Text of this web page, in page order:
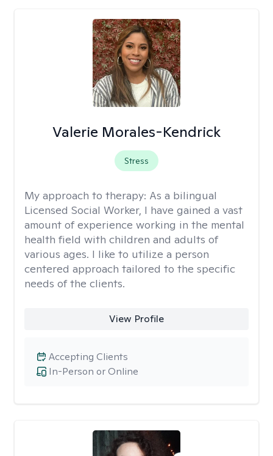
Valerie Morales-Kendrick
Stress
My approach to therapy: As a bilingual
Licensed Social Worker, I have gained a vast
amount of experience working in the mental
health field with children and adults of
various ages. I like to utilize a person
centered approach tailored to the specific
needs of the clients.
View Profile
In-Person or Online
Accepting Clients